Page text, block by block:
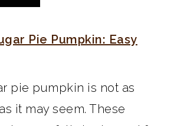
Pie Pumpkin: Easy
pie pumpkin is not as
it may seem. These